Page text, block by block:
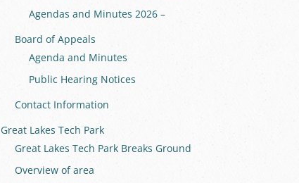
Agendas and Minutes 2026 –
Board of Appeals
Agenda and Minutes
Public Hearing Notices
Contact Information
Great Lakes Tech Park
Great Lakes Tech Park Breaks Ground
Overview of area